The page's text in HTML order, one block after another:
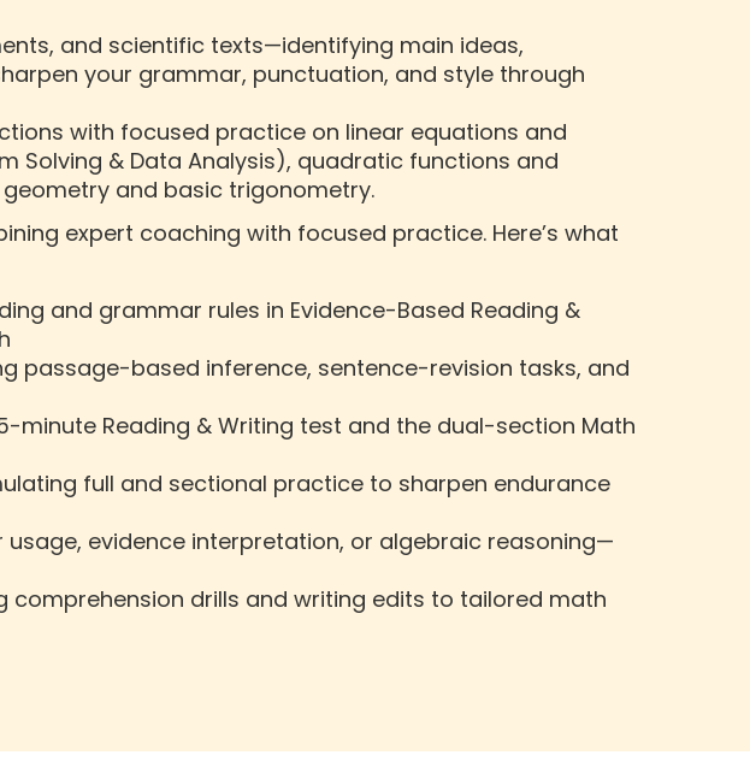
and scientific texts—identifying main ideas,
your grammar, punctuation, and style through
with focused practice on linear equations and
Solving & Data Analysis), quadratic functions and
and basic trigonometry.
expert coaching with focused practice. Here’s what
and grammar rules in Evidence-Based Reading &
passage-based inference, sentence-revision tasks, and
Reading & Writing test and the dual-section Math
full and sectional practice to sharpen endurance
evidence interpretation, or algebraic reasoning—
drills and writing edits to tailored math